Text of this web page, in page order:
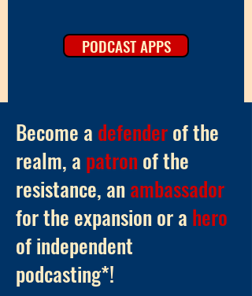
PODCAST APPS
Become a defenderof the
realm, a patron of the
resistance, an ambassador
for the expansion or a hero
of independent
podcasting*!